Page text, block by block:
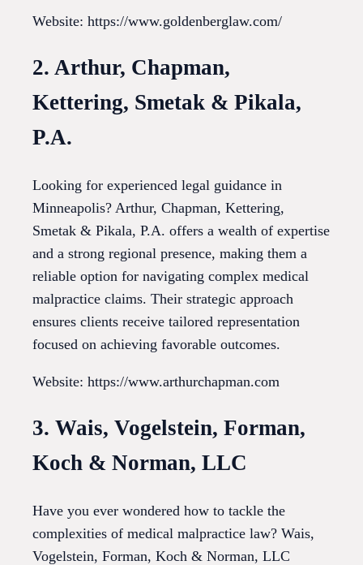
Website: https://www.goldenberglaw.com/
2. Arthur, Chapman,
Kettering, Smetak & Pikala,
P.A.
Looking for experienced legal guidance in
Minneapolis? Arthur, Chapman, Kettering,
Smetak & Pikala, P.A. offers a wealth of expertise
and a strong regional presence, making them a
reliable option for navigating complex medical
malpractice claims. Their strategic approach
ensures clients receive tailored representation
focused on achieving favorable outcomes.
Website: https://www.arthurchapman.com
3. Wais, Vogelstein, Forman,
Koch & Norman, LLC
Have you ever wondered how to tackle the
complexities of medical malpractice law? Wais,
Vogelstein, Forman, Koch & Norman, LLC